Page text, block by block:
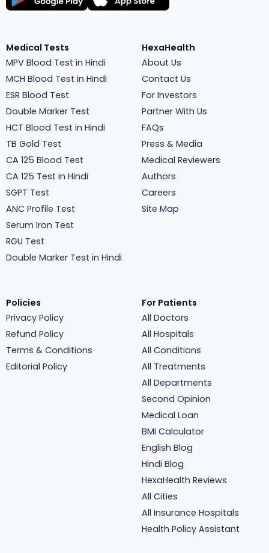
Medical Tests
MPV Blood Test in Hindi
MCH Blood Test in Hindi
ESR Blood Test
Double Marker Test
HCT Blood Test in Hindi
TB Gold Test
CA 125 Blood Test
CA 125 Test in Hindi
SGPT Test
ANC Profile Test
Serum Iron Test
RGU Test
Double Marker Test in Hindi
HexaHealth
About Us
Contact Us
For Investors
Partner With Us
FAQs
Press & Media
Medical Reviewers
Authors
Careers
Site Map
Policies
Privacy Policy
Refund Policy
Terms & Conditions
Editorial Policy
For Patients
All Doctors
All Hospitals
All Conditions
All Treatments
All Departments
Second Opinion
Medical Loan
BMI Calculator
English Blog
Hindi Blog
HexaHealth Reviews
All Cities
All Insurance Hospitals
Health Policy Assistant